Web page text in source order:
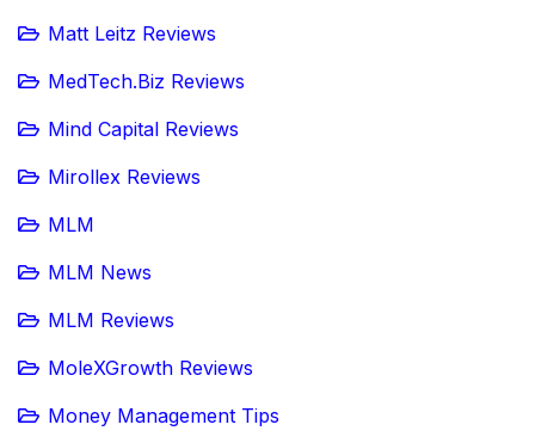
Matt Leitz Reviews
MedTech.Biz Reviews
Mind Capital Reviews
Mirollex Reviews
MLM
MLM News
MLM Reviews
MoleXGrowth Reviews
Money Management Tips